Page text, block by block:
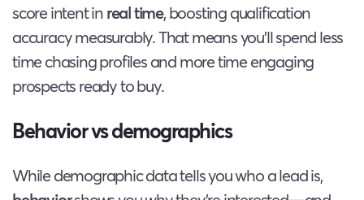
score intent inreal time, boosting qualification
accuracy measurably. That means you’ll spend less
time chasing profiles and more time engaging
prospects ready to buy.
Behavior vs demographics
While demographic data tells you who a lead is,